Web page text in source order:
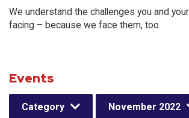
We understand the challenges you and
facing – because we face them, too.
Events
Category November 2022